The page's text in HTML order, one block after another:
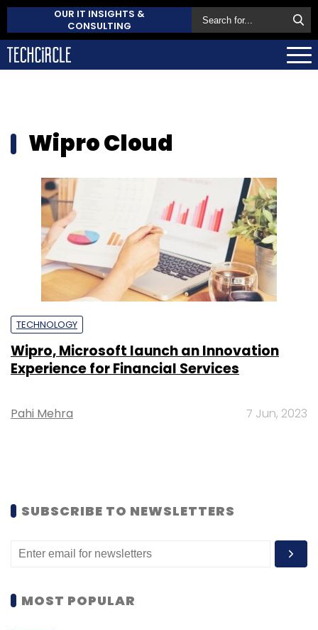
OUR IT INSIGHTS &
CONSULTING
Wipro Cloud
TECHNOLOGY
Wipro, Microsoft launch an Innovation
Experience for Financial Services
Pahi Mehra 7 Jun, 2023
SUBSCRIBE TO NEWSLETTERS
MOST POPULAR